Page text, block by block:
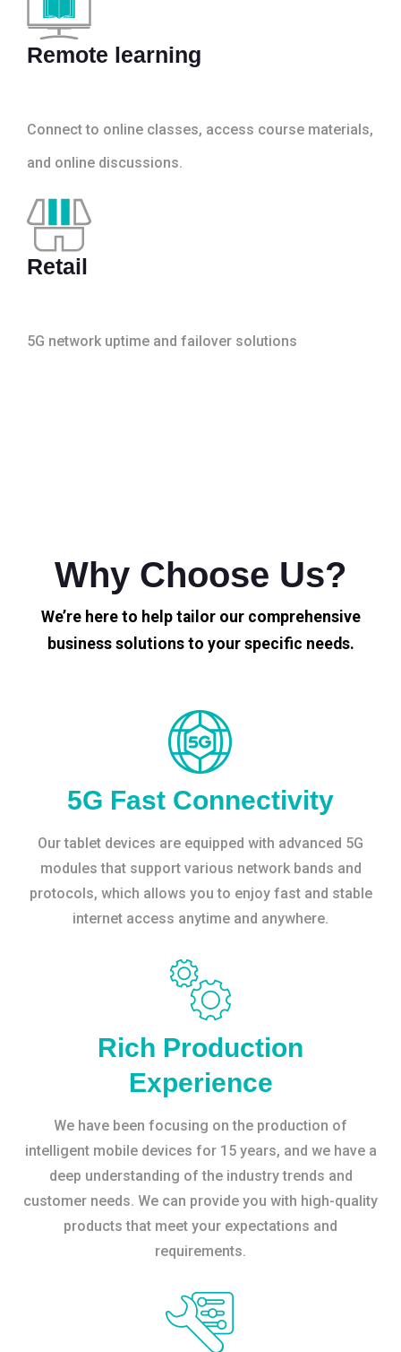
Remote learning
Connect to online classes, access course materials,
and online discussions.
Retail
5G network uptime and failover solutions
Why Choose Us?
We’re here to help tailor our comprehensive
business solutions to your specific needs.
5G Fast Connectivity
Our tablet devices are equipped with advanced 5G
modules that support various network bands and
protocols, which allows you to enjoy fast and stable
internet access anytime and anywhere.
Rich Production
Experience
We have been focusing on the production of
intelligent mobile devices for 15 years, and we have a
deep understanding of the industry trends and
customer needs. We can provide you with high-quality
products that meet your expectations and
requirements.